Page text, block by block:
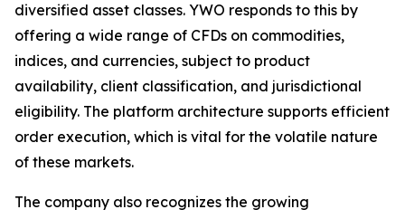
diversified asset classes. YWO responds to this by
offering a wide range of CFDs on commodities,
indices, and currencies, subject to product
availability, client classification, and jurisdictional
eligibility. The platform architecture supports efficient
order execution, which is vital for the volatile nature
of these markets.
The company also recognizes the growing